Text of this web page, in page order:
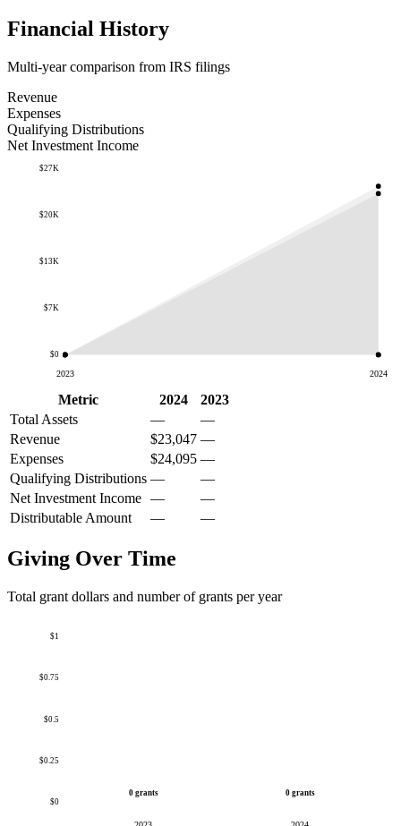
Financial History
Multi-year comparison from IRS filings
Revenue
Expenses
Qualifying Distributions
Net Investment Income
$0
$7K
$13K
$20K
$27K
2023 2024
Metric 2024
2023
Total Assets
—
—
Revenue
$23,047 —
Expenses
$24,095 —
Qualifying Distributions —
—
Net Investment Income —
—
Distributable Amount
— —
Giving Over Time
Total grant dollars and number of grants per year
$0
$0.25
$0.5
$0.75
$1
0 grants 0 grants